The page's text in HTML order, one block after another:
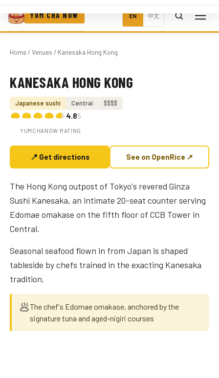
YUM CHA NOW EN 中文
Home/ Venues / Kanesaka Hong Kong
Photo coming soon
KANESAKA HONG KONG
Japanese sushi Central $$$$
4.6/5
YUMCHANOW RATING
📍 Get directions See on OpenRice ↗
The Hong Kong outpost of Tokyo's revered Ginza
Sushi Kanesaka, an intimate 20-seat counter serving
Edomae omakase on the fifth floor of CCB Tower in
Central.
Seasonal seafood flown in from Japan is shaped
tableside by chefs trained in the exacting Kanesaka
tradition.
🥟The chef's Edomae omakase, anchored by the
signature tuna and aged-nigiri courses